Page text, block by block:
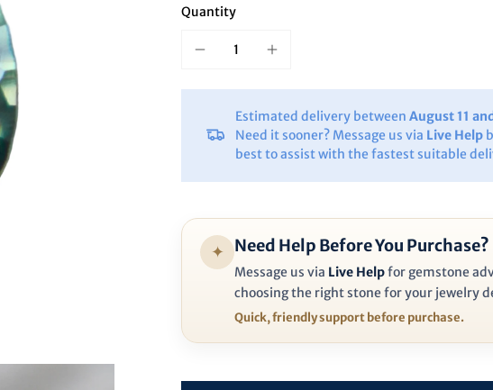
Quantity
Estimated delivery between August 11
Need it sooner? Message us via Live Help
best to assist with the fastest suitable
✦ Need Help Before You Purchase?
Message us via Live Helpfor gemstone
choosing the right stone for your jewelry
Quick, friendly support before purchase.